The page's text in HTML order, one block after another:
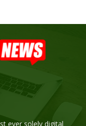
ever solely digital